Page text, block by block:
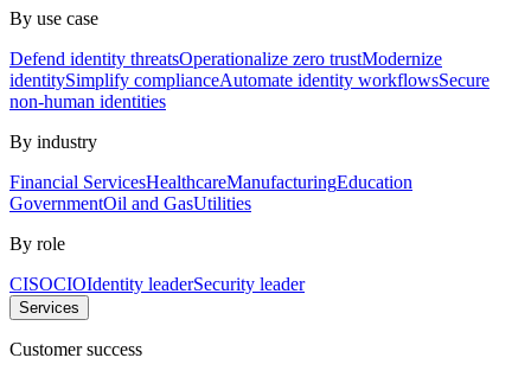
By use case
Defend identity threatsOperationalize zero trustModernize
identitySimplify complianceAutomate identity workflowsSecure
non-human identities
By industry
Financial ServicesHealthcareManufacturingEducation
GovernmentOil and GasUtilities
By role
CISOCIOIdentity leaderSecurity leader
Services
Customer success